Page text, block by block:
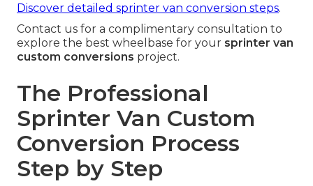
Discover detailed sprinter van conversion steps.
Contact us for a complimentary consultation to
explore the best wheelbase for your sprinter van
custom conversions project.
The Professional
Sprinter Van Custom
Conversion Process
Step by Step